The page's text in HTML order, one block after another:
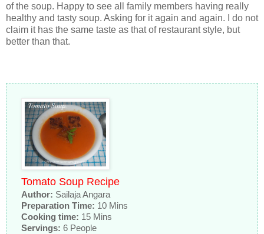
of the soup. Happy to see all family members having really
healthy and tasty soup. Asking for it again and again. I do not
claim it has the same taste as that of restaurant style, but
better than that.
Tomato Soup Recipe
Author: Sailaja Angara
Preparation Time: 10 Mins
Cooking time: 15 Mins
Servings: 6 People